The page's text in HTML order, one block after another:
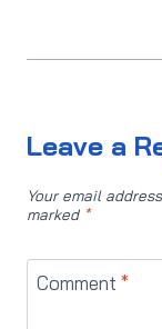
Leave a
Your email
marked *
Comment *